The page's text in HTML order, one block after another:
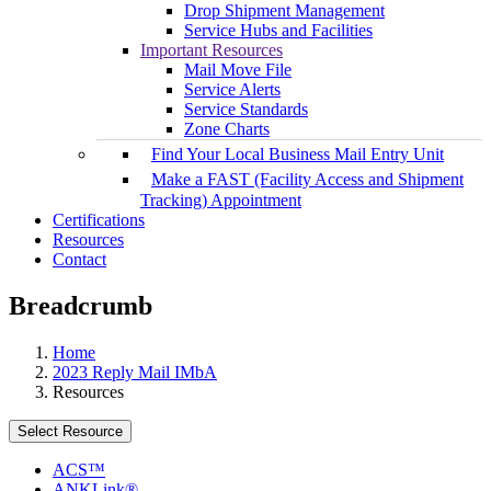
Drop Shipment Management
Service Hubs and Facilities
Important Resources
Mail Move File
Service Alerts
Service Standards
Zone Charts
Find Your Local Business Mail Entry Unit
Make a FAST (Facility Access and Shipment
Tracking) Appointment
Certifications
Resources
Contact
Breadcrumb
Home
2023 Reply Mail IMbA
Resources
Select Resource
ACS™